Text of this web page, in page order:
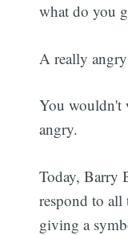
what do you
A really
You wouldn't
angry.
Today, Barry
respond to all
giving a